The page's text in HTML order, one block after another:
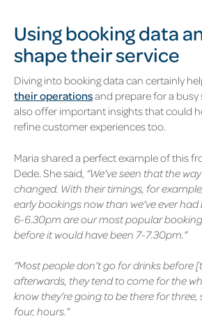
Using booking data
shape their service
Diving into booking data can certainly
their operationsand prepare for a busy
also offer important insights that could
refine customer experiences too.
Maria shared a perfect example of this
Dede. She said, “We’ve seen that the
changed. With their timings, for
early bookings now than we’ve ever
6-6.30pm are our most popular
before it would have been 7-7.30pm.”
“Most people don’t go for drinks before
afterwards, they tend to come for the
know they’re going to be there for
four, hours.”